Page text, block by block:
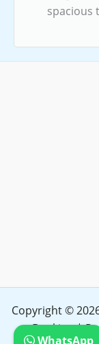
spacious
Copyright ©
Booking |
WhatsApp